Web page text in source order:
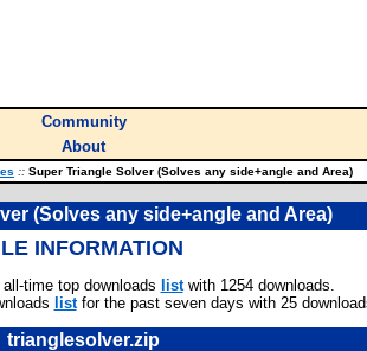
Community
About
:: Super Triangle Solver (Solves any side+angle and Area)
(Solves any side+angle and Area)
INFORMATION
time top downloads listwith 1254 downloads.
listfor the past seven days with 25
trianglesolver.zip